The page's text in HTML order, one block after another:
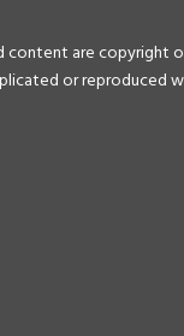
content are copyright
or reproduced